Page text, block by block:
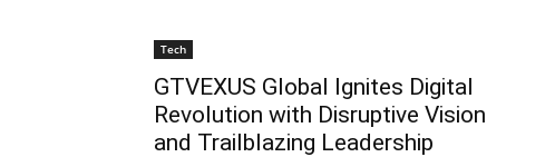
Tech
GTVEXUS Global Ignites Digital
Revolution with Disruptive Vision
and Trailblazing Leadership